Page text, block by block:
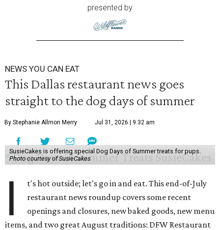
presented by
NEWS YOU CAN EAT
This Dallas restaurant news goes
straight to the dog days of summer
By Stephanie Allmon Merry Jul 31, 2026 | 9:32 am
SusieCakes is offering special Dog Days of Summer treats for pups.
Photo courtesy of SusieCakes
I
t's hot outside; let's go in and eat. This end-of-July
restaurant news roundup covers some recent
openings and closures, new baked goods, new menu
items, and two great August traditions: DFW Restaurant